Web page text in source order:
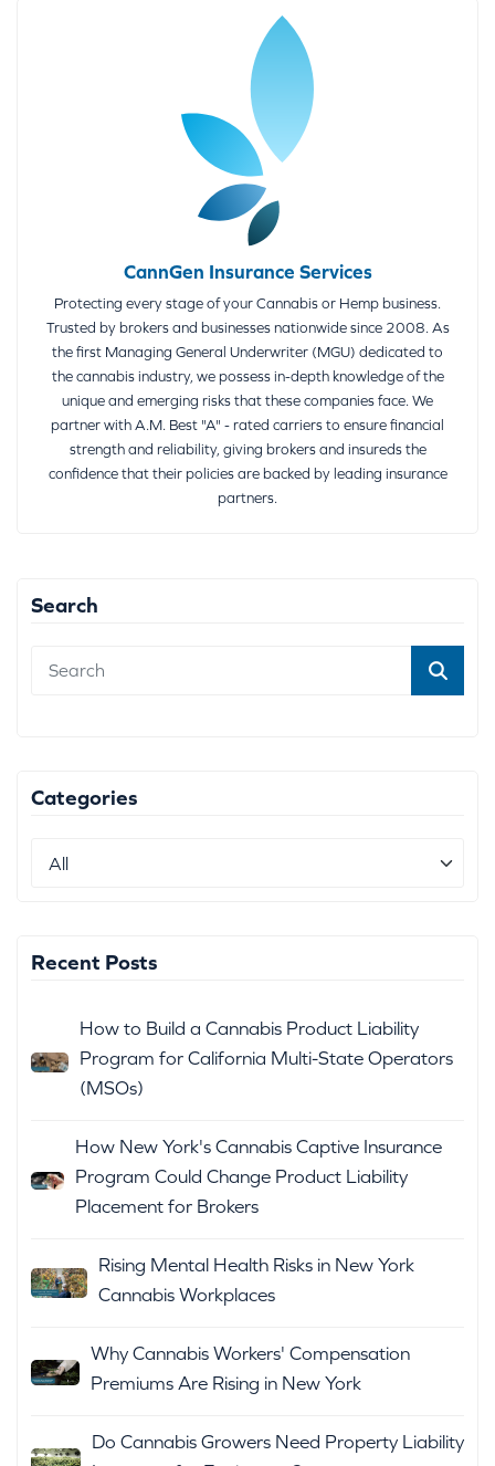
CannGen Insurance Services
Protecting every stage of your Cannabis or Hemp business.
Trusted by brokers and businesses nationwide since 2008. As
the first Managing General Underwriter (MGU) dedicated to
the cannabis industry, we possess in-depth knowledge of the
unique and emerging risks that these companies face. We
partner with A.M. Best "A" - rated carriers to ensure financial
strength and reliability, giving brokers and insureds the
confidence that their policies are backed by leading insurance
partners.
Search
Categories
Recent Posts
How to Build a Cannabis Product Liability
Program for California Multi-State Operators
(MSOs)
How New York's Cannabis Captive Insurance
Program Could Change Product Liability
Placement for Brokers
Rising Mental Health Risks in New York
Cannabis Workplaces
Why Cannabis Workers' Compensation
Premiums Are Rising in New York
Do Cannabis Growers Need Property Liability